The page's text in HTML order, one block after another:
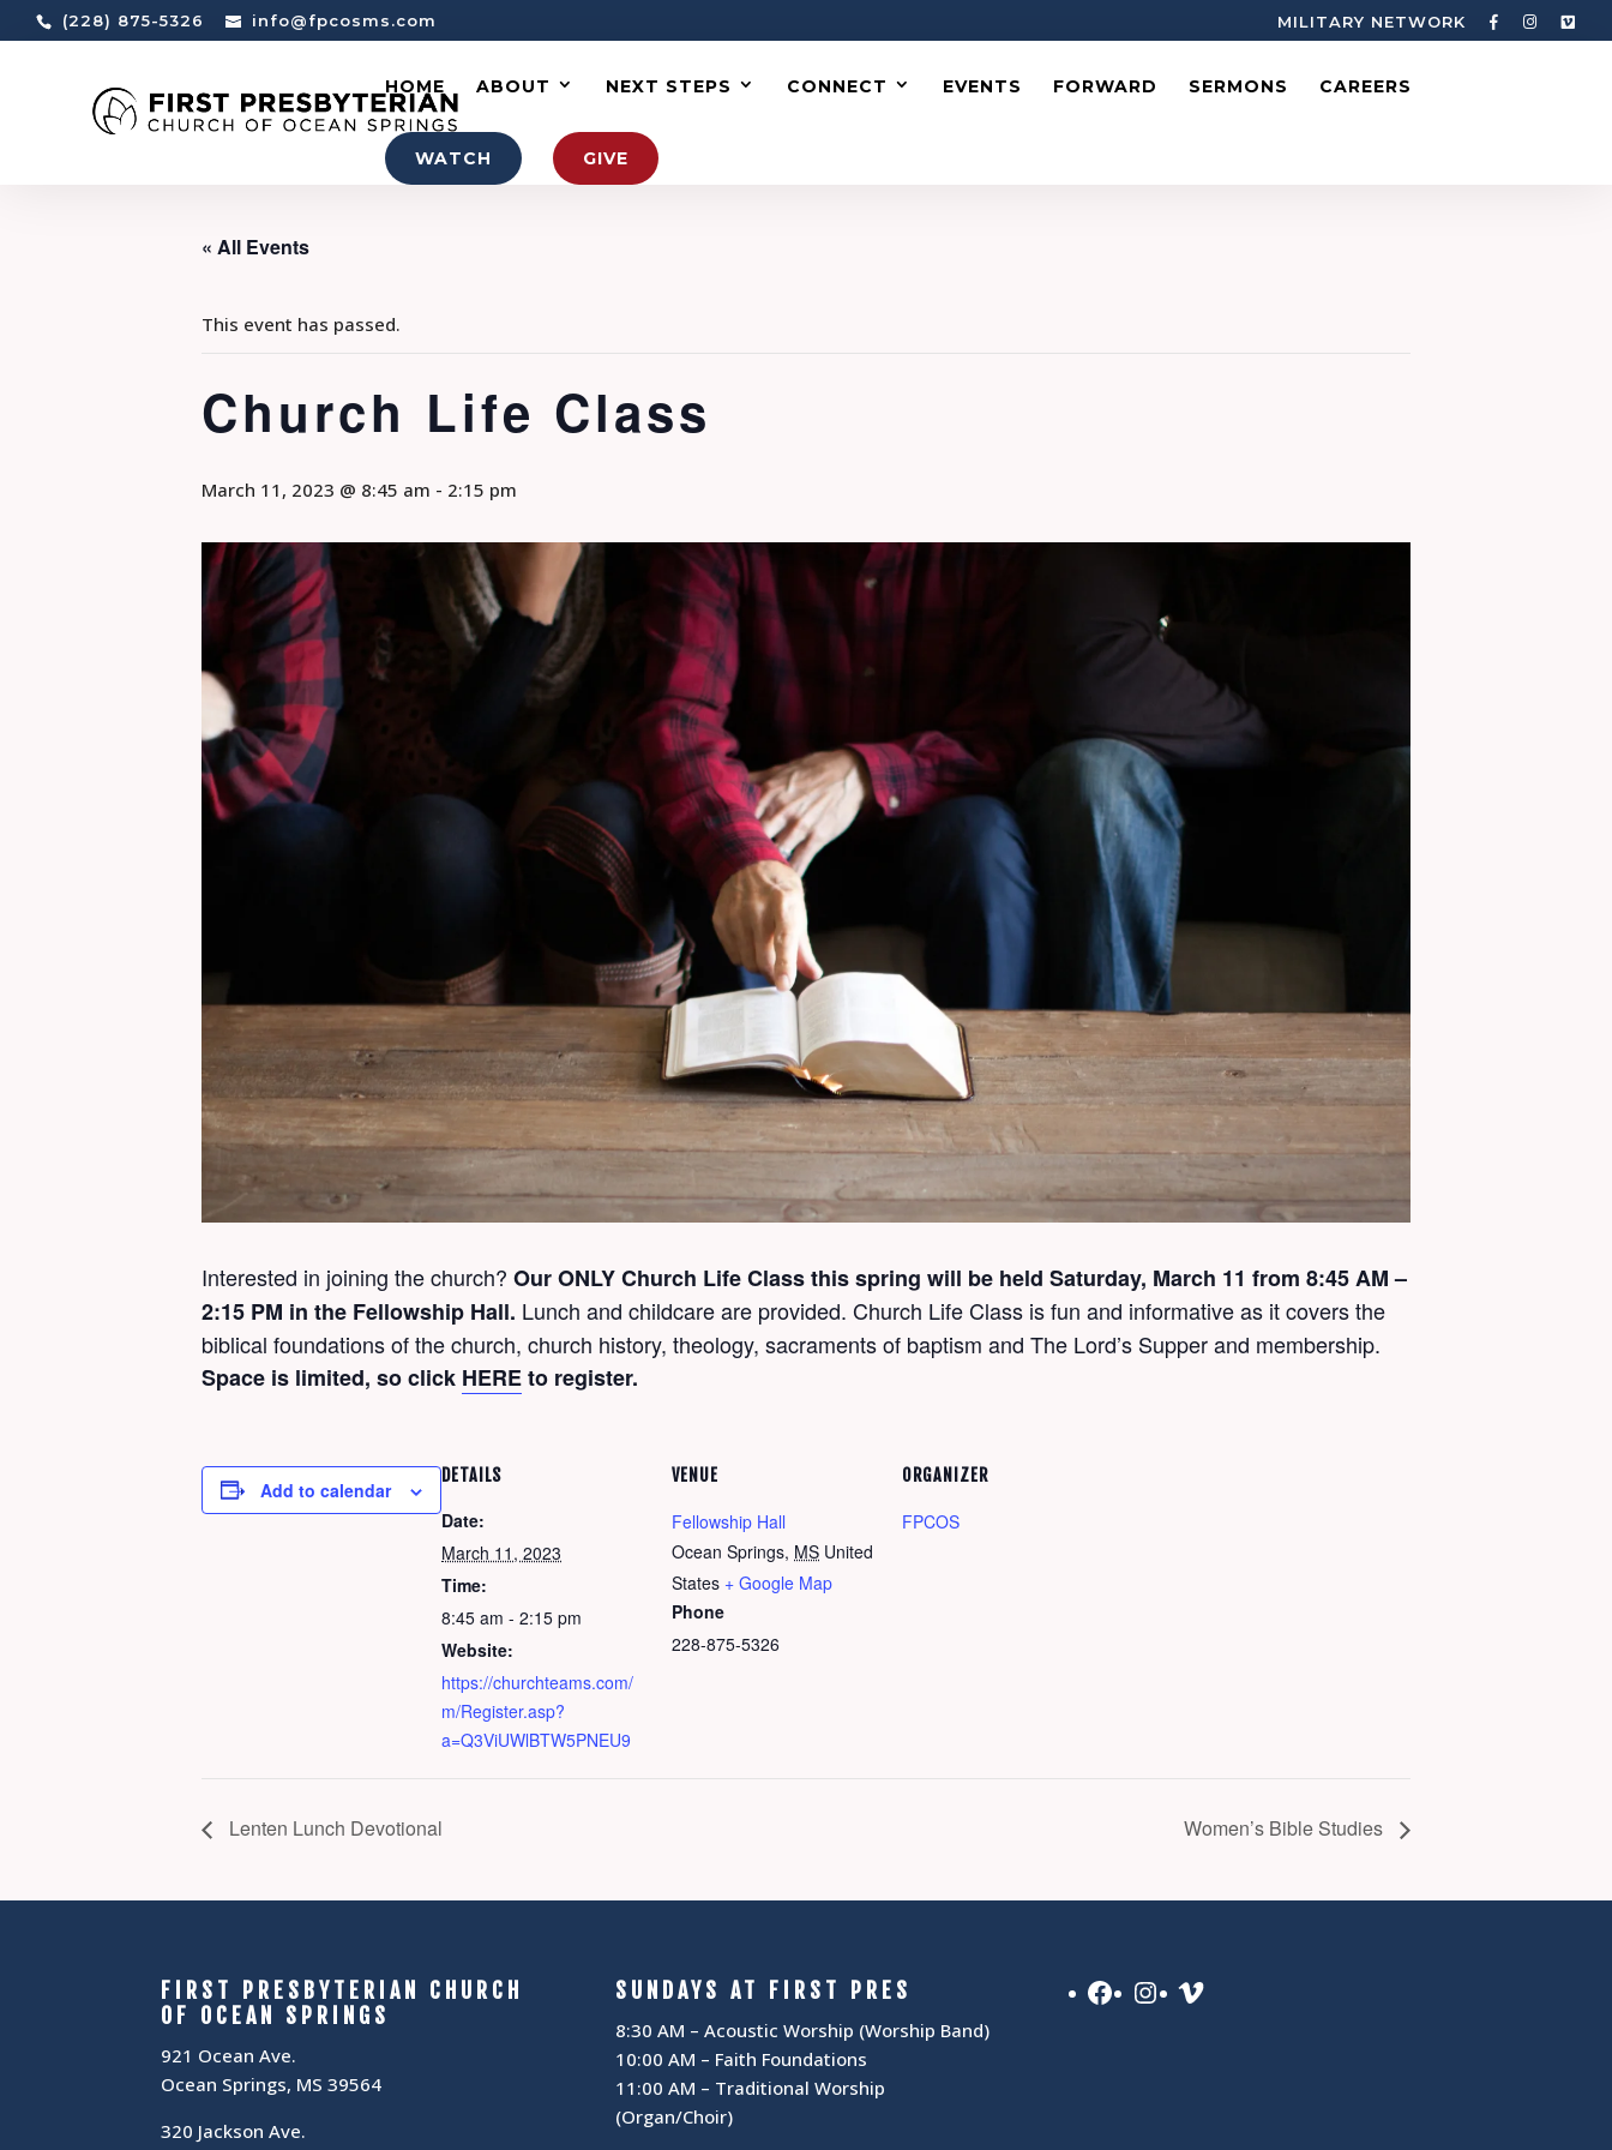
(228) 875-5326 info@fpcosms.com MILITARY NETWORK
HOME ABOUT NEXT STEPS CONNECT EVENTS FORWARD SERMONS CAREERS
WATCH GIVE
« All Events
This event has passed.
Church Life Class
March 11, 2023 @ 8:45 am - 2:15 pm
Interested in joining the church? OurONLYChurch Life Class this spring will be held Saturday, March 11 from 8:45 AM –
2:15 PM in the Fellowship Hall. Lunch and childcare are provided. Church Life Class is fun and informative as it covers the
biblical foundations of the church, church history, theology, sacraments of baptism and The Lord’s Supper and membership.
Space is limited, so click HEREto register.
Add to calendar
DETAILS
Date:
March 11, 2023
Time:
8:45 am - 2:15 pm
Website:
https://churchteams.com/
m/Register.asp?
a=Q3ViUWlBTW5PNEU9
VENUE
Fellowship Hall
Ocean Springs, MS United
States + Google Map
Phone
228-875-5326
ORGANIZER
FPCOS
Lenten Lunch Devotional Women’s Bible Studies
FIRST PRESBYTERIAN CHURCH
OF OCEAN SPRINGS
921 Ocean Ave.
Ocean Springs, MS 39564
320 Jackson Ave.
SUNDAYS AT FIRST PRES
8:30 AM – Acoustic Worship (Worship Band)
10:00 AM – Faith Foundations
11:00 AM – Traditional Worship
(Organ/Choir)
Facebook
Instagram
Vimeo